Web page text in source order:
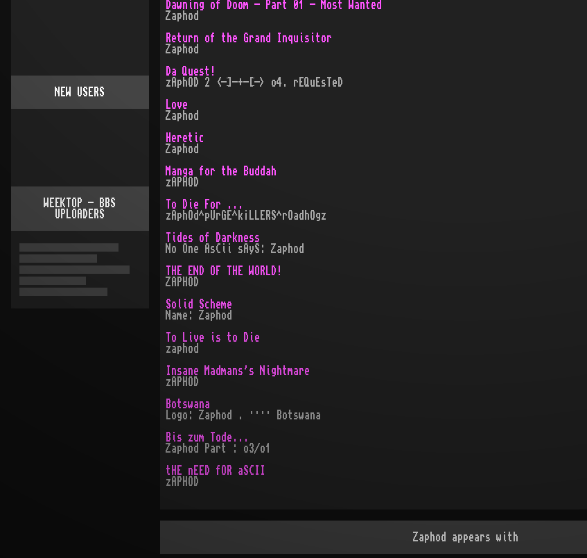
Dawning of Doom - Part 01 - Most Wanted
Zaphod
Return of the Grand Inquisitor
Zaphod
Da Quest!
zAphOD 2 <-]-+-[-> o4. rEQuEsTeD
Love
Zaphod
Heretic
Zaphod
Manga for the Buddah
zAPHOD
To Die For ...
zAphOd^pUrGE^k¡LLERS^rOadhOgz
Tides of Darkness
No One AsCii sAyS: Zaphod
THE END OF THE WORLD!
ZAPHOD
Solid Scheme
Name: Zaphod
To Live is to Die
zaphod
Insane Madmans's Nightmare
zAPHOD
Botswana
Logo: Zaphod . ···· Botswana
Bis zum Tode...
Zaphod Part : o3/o1
tHE nEED fOR aSCII
zAPHOD
Zaphod appears with
NEW USERS
WEEKTOP - BBS
UPLOADERS